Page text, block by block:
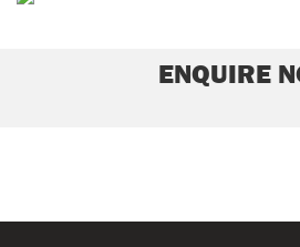
ENQUIRE